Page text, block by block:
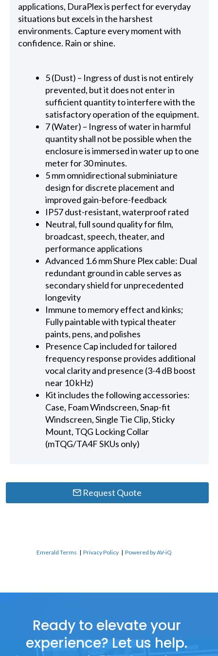
applications, DuraPlex is perfect for everyday
situations but excels in the harshest
environments. Capture every moment with
confidence. Rain or shine.
5 (Dust) – Ingress of dust is not entirely
prevented, but it does not enter in
sufficient quantity to interfere with the
satisfactory operation of the equipment.
7 (Water) – Ingress of water in harmful
quantity shall not be possible when the
enclosure is immersed in water up to one
meter for 30 minutes.
5 mm omnidirectional subminiature
design for discrete placement and
improved gain-before-feedback
IP57 dust-resistant, waterproof rated
Neutral, full sound quality for film,
broadcast, speech, theater, and
performance applications
Advanced 1.6 mm Shure Plex cable: Dual
redundant ground in cable serves as
secondary shield for unprecedented
longevity
Immune to memory effect and kinks;
Fully paintable with typical theater
paints, pens, and polishes
Presence Cap included for tailored
frequency response provides additional
vocal clarity and presence (3-4 dB boost
near 10 kHz)
Kit includes the following accessories:
Case, Foam Windscreen, Snap-fit
Windscreen, Single Tie Clip, Sticky
Mount, TQG Locking Collar
(mTQG/TA4F SKUs only)
Request Quote
Emerald Terms |Privacy Policy |Powered by AV-iQ
Ready to elevate your
experience? Let us help.